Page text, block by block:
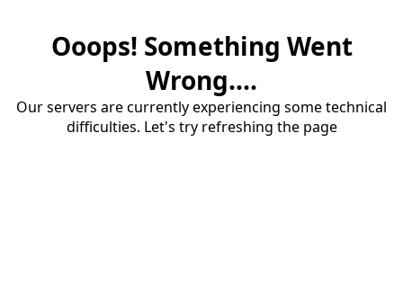
Ooops! Something Went
Wrong....
Our servers are currently experiencing some technical
difficulties. Let's try refreshing the page